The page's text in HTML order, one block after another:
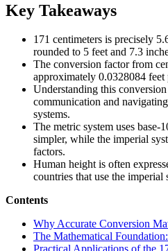
Key Takeaways
171 centimeters is precisely
rounded to 5 feet and 7.3
The conversion factor from
approximately 0.0328084 feet
Understanding this
communication and
systems.
The metric system uses
simpler, while the imperial
factors.
Human height is often
countries that use the imperial
Contents
Why Accurate Conversion
The Mathematical